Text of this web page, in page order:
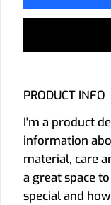
PRODUCT INFO
I'm a product
information
material, care
a great space
special and